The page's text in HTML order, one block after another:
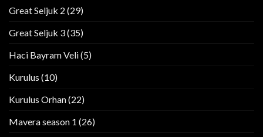
Great Seljuk 2 (29)
Great Seljuk 3(35)
Haci Bayram Veli(5)
Kurulus (10)
Kurulus Orhan(22)
Mavera season 1 (26)